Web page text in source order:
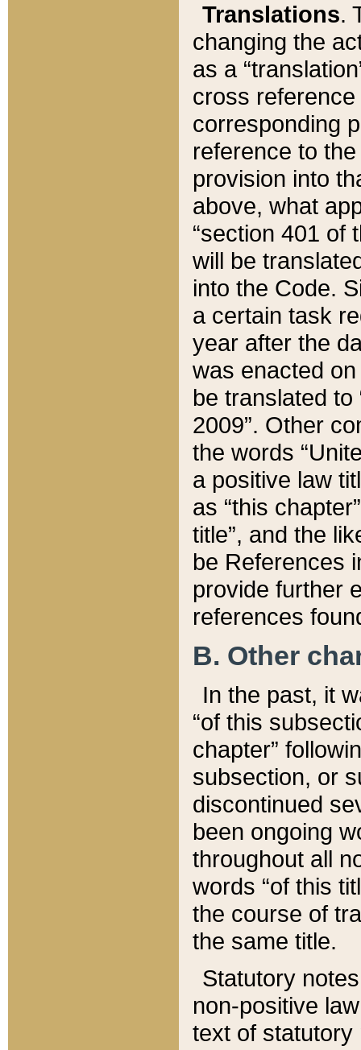
Translations.
changing the
as a
cross
corresponding
reference to
provision into
above, what
“section 401 of
will be
into the Code.
a certain task
year after the
was enacted
be translated
2009”. Other
the words
a positive law
as “this
title”, and the
be References
provide further
references
B. Other
In the past, it
“of this
chapter”
subsection, or
discontinued
been ongoing
throughout all
words “of this
the course of
the same title.
Statutory
non-positive
text of statutory